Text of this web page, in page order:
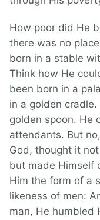
How poor did He
there was no
born in a stable
Think how He
been born in a
in a golden
golden spoon. He
attendants. But
God, thought it
but made Himself
Him the form of a
likeness of men:
man, He humbled